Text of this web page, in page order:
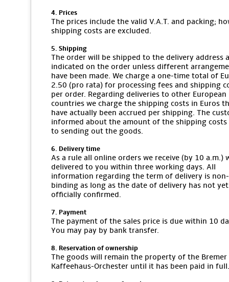
4. Prices
The prices include the valid V.A.T. and packing;
shipping costs are excluded.
5. Shipping
The order will be shipped to the delivery address
indicated on the order unless different
have been made. We charge a one-time total of
2.50 (pro rata) for processing fees and shipping
per order. Regarding deliveries to other European
countries we charge the shipping costs in Euros
have actually been accrued per shipping. The
informed about the amount of the shipping
to sending out the goods.
6. Delivery time
As a rule all online orders we receive (by 10 a.m.)
delivered to you within three working days. All
information regarding the term of delivery is non-
binding as long as the date of delivery has not
officially confirmed.
7. Payment
The payment of the sales price is due within 10
You may pay by bank transfer.
8. Reservation of ownership
The goods will remain the property of the Bremer
Kaffeehaus-Orchester until it has been paid in full.